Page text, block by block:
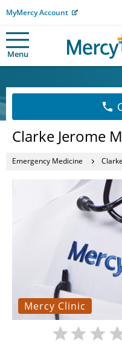
MyMercy Account
Menu
Clarke Jerome
Emergency Medicine
Mercy Clinic